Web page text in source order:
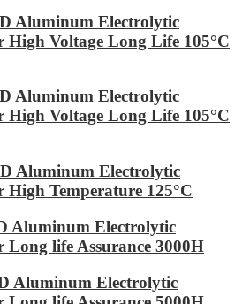
Aluminum Electrolytic
High Voltage Long Life 105°C
Aluminum Electrolytic
High Voltage Long Life 105°C
Aluminum Electrolytic
High Temperature 125°C
Aluminum Electrolytic
Long life Assurance 3000H
Aluminum Electrolytic